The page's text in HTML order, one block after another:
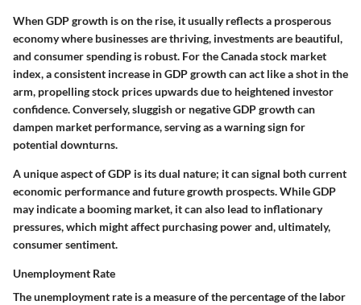
When GDP growth is on the rise, it usually reflects a prosperous
economy where businesses are thriving, investments are beautiful,
and consumer spending is robust. For the Canada stock market
index, a consistent increase in GDP growth can act like a shot in the
arm, propelling stock prices upwards due to heightened investor
confidence. Conversely, sluggish or negative GDP growth can
dampen market performance, serving as a warning sign for
potential downturns.
A unique aspect of GDP is its dual nature; it can signal both current
economic performance and future growth prospects. While GDP
may indicate a booming market, it can also lead to inflationary
pressures, which might affect purchasing power and, ultimately,
consumer sentiment.
Unemployment Rate
The unemployment rate is a measure of the percentage of the labor